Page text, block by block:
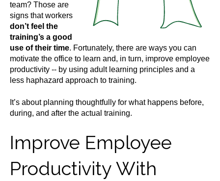
team? Those are
signs that workers
don’t feel the
training’s a good
use of their time. Fortunately, there are ways you can
motivate the office to learn and, in turn, improve employee
productivity -- by using adult learning principles and a
less haphazard approach to training.
It’s about planning thoughtfully for what happens before,
during, and after the actual training.
Improve Employee
Productivity With